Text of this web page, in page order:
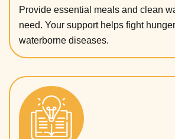
Provide essential meals and clean
need. Your support helps fight
waterborne diseases.